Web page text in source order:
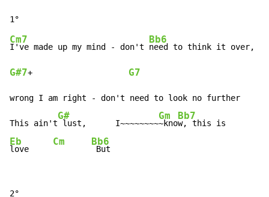
Cm7
I've made up my mind - don't
Bb6
G#7+ G7
wrong I am right - don't need to look no further
This ain't
G#
lust,      I~~~~~~~~
Gm
~kno
Bb7
Eb
love
Cm Bb6
But